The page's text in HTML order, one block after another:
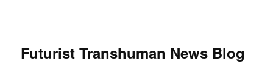
Futurist Transhuman News Blog